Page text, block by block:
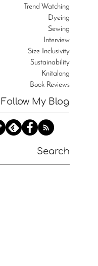
Trend Watching
Dyeing
Sewing
Interview
Size Inclusivity
Sustainability
Knitalong
Book Reviews
Follow My Blog
Search